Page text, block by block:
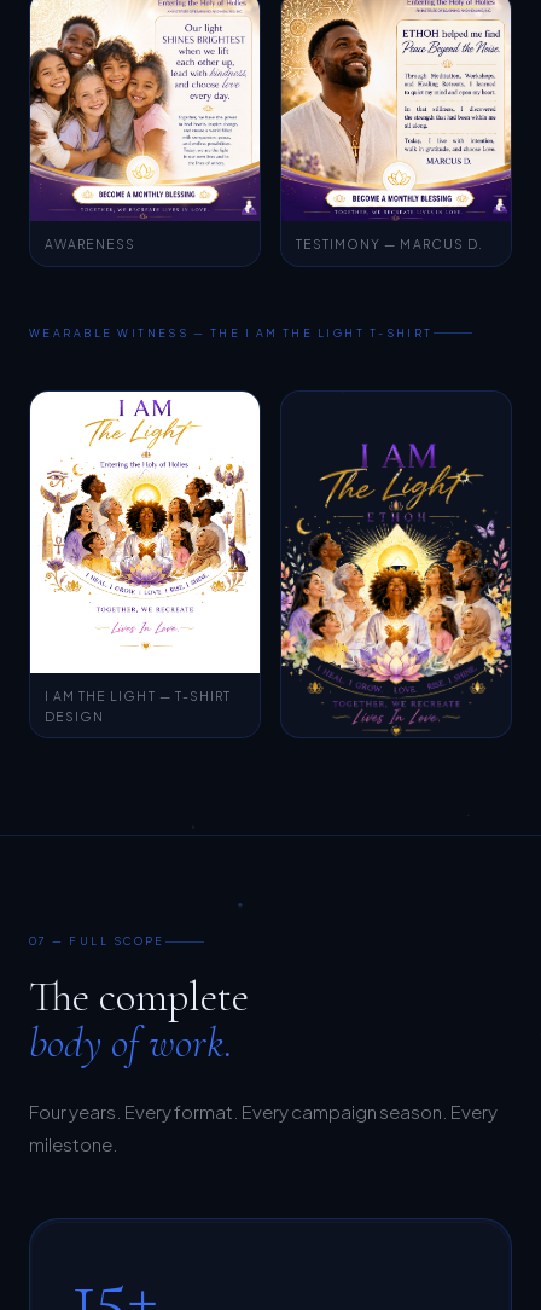
AWARENESS TESTIMONY — MARCUS D.
I AM THE LIGHT — T-SHIRT
DESIGN
CAMPAIGN ARTWORK
The complete
body of work.
milestone.
15+